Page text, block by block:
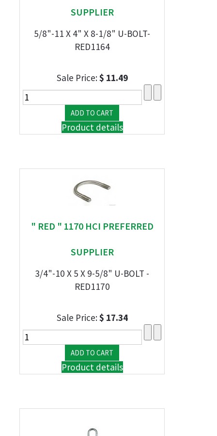
SUPPLIER
5/8"-11 X 4" X 8-1/8" U-BOLT-
RED1164
Sale Price:$ 11.49
Product details
" RED " 1170 HCI PREFERRED
SUPPLIER
3/4"-10 X 5 X 9-5/8" U-BOLT -
RED1170
Sale Price:$ 17.34
Product details